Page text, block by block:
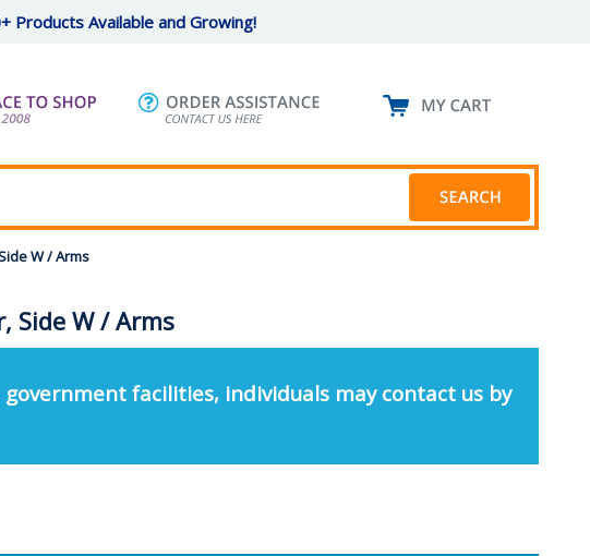
Products Available and Growing!
W / Arms
Side W / Arms
government facilities, individuals may contact us by